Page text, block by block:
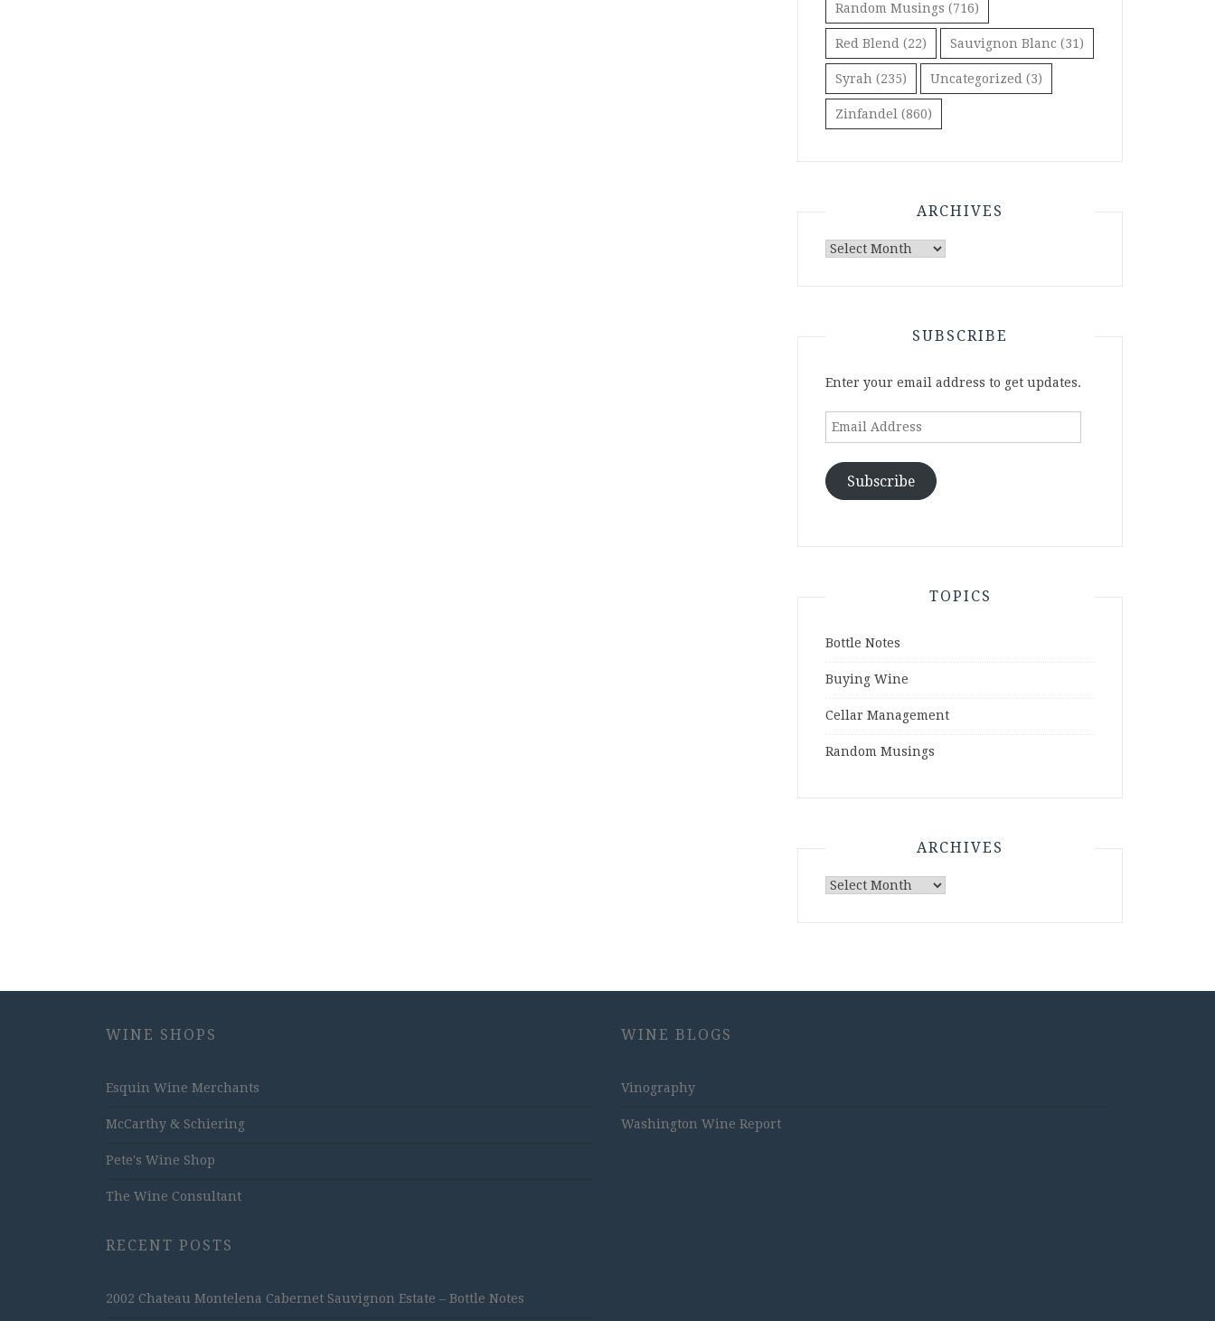
Random Musings (716)
Red Blend (22) Sauvignon Blanc (31)
Syrah (235) Uncategorized (3)
Zinfandel (860)
ARCHIVES
Archives
SUBSCRIBE
Enter your email address to get updates.
Email
Subscribe
TOPICS
Bottle Notes
Buying Wine
Cellar Management
Random Musings
ARCHIVES
Archives
WINE SHOPS
Esquin Wine Merchants
McCarthy & Schiering
Pete's Wine Shop
The Wine Consultant
RECENT POSTS
2002 Chateau Montelena Cabernet Sauvignon Estate – Bottle Notes
WINE BLOGS
Vinography
Washington Wine Report